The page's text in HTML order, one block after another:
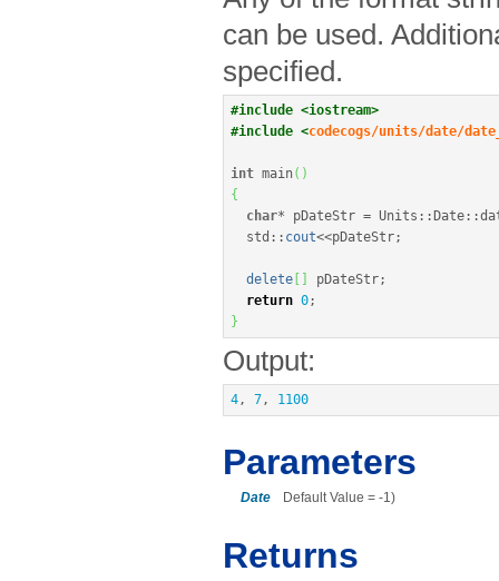
can be used.
specified.
#include <iostream>
#include <codecogs/units/date/
int main( )
{
char* pDateStr = Units :: Date ::
  std
:: cout<<pDateStr;
delete pDateStr;
return 0;
}
Output:
4, 7, 1100
Parameters
Date Default Value = -1)
Returns